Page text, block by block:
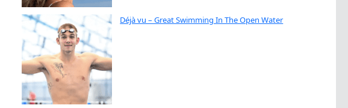
Déjà vu – Great Swimming In The Open Water